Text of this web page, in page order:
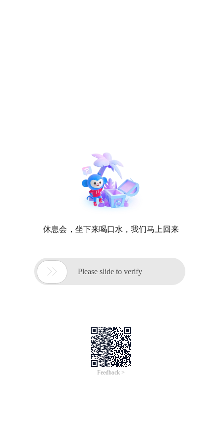
休息会，坐下来喝口水，我们马上回来
 Please slide to verify
Feedback >